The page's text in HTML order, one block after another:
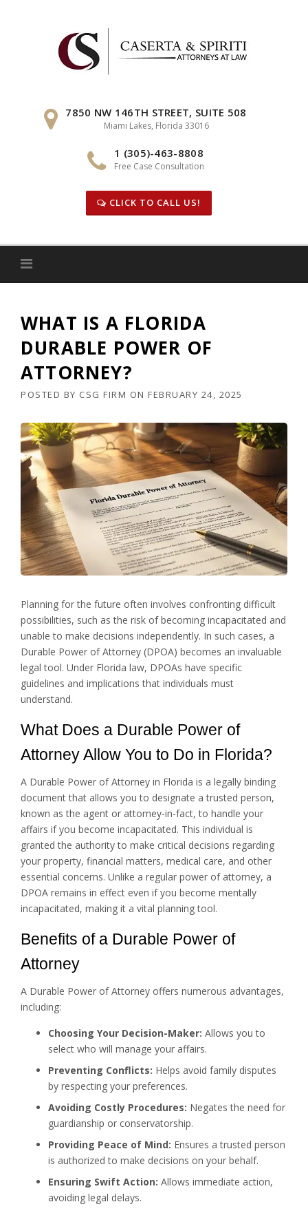
7850 NW 146TH STREET, SUITE 508
Miami Lakes, Florida 33016
1 (305)-463-8808
Free Case Consultation
CLICK TO CALL US!
WHAT IS A FLORIDA
DURABLE POWER OF
ATTORNEY?
POSTED BY CSG FIRM ON FEBRUARY 24, 2025
Planning for the future often involves confronting difficult
possibilities, such as the risk of becoming incapacitated and
unable to make decisions independently. In such cases, a
Durable Power of Attorney (DPOA) becomes an invaluable
legal tool. Under Florida law, DPOAs have specific
guidelines and implications that individuals must
understand.
What Does a Durable Power of
Attorney Allow You to Do in Florida?
A Durable Power of Attorney in Florida is a legally binding
document that allows you to designate a trusted person,
known as the agent or attorney-in-fact, to handle your
affairs if you become incapacitated. This individual is
granted the authority to make critical decisions regarding
your property, financial matters, medical care, and other
essential concerns. Unlike a regular power of attorney, a
DPOA remains in effect even if you become mentally
incapacitated, making it a vital planning tool.
Benefits of a Durable Power of
Attorney
A Durable Power of Attorney offers numerous advantages,
including:
Choosing Your Decision-Maker: Allows you to
select who will manage your affairs.
Preventing Conflicts: Helps avoid family disputes
by respecting your preferences.
Avoiding Costly Procedures: Negates the need for
guardianship or conservatorship.
Providing Peace of Mind: Ensures a trusted person
is authorized to make decisions on your behalf.
Ensuring Swift Action: Allows immediate action,
avoiding legal delays.